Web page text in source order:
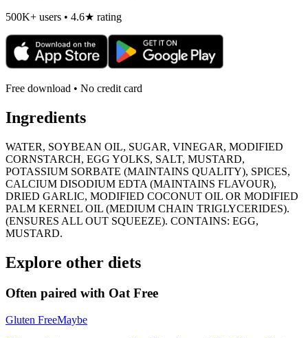
500K+ users • 4.6★ rating
Free download • No credit card
Ingredients
WATER, SOYBEAN OIL, SUGAR, VINEGAR, MODIFIED
CORNSTARCH, EGG YOLKS, SALT, MUSTARD,
POTASSIUM SORBATE (MAINTAINS QUALITY), SPICES,
CALCIUM DISODIUM EDTA (MAINTAINS FLAVOUR),
DRIED GARLIC, MODIFIED COCONUT OIL OR MODIFIED
PALM KERNEL OIL (MEDIUM CHAIN TRIGLYCERIDES).
(ENSURES ALL OUT SQUEEZE). CONTAINS: EGG,
MUSTARD.
Explore other diets
Often paired with Oat Free
Gluten FreeMaybe